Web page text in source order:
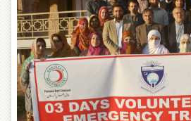
Authorities
of
the
University
of
Peshawar
Administrative
Offices